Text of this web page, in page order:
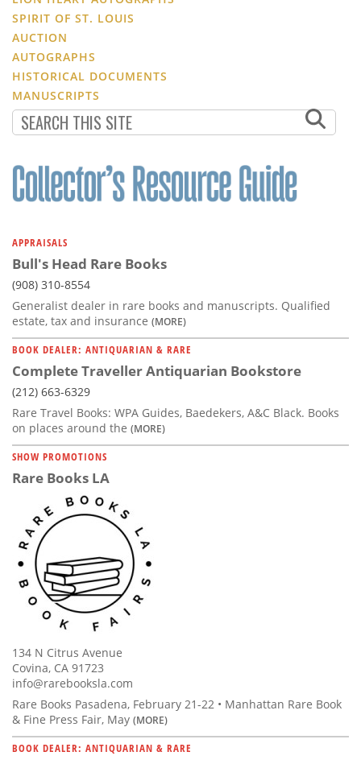
SPIRIT OF ST. LOUIS
AUCTION
AUTOGRAPHS
HISTORICAL DOCUMENTS
MANUSCRIPTS
APPRAISALS
Bull's Head Rare Books
(908) 310-8554
Generalist dealer in rare books and manuscripts. Qualified
estate, tax and insurance (MORE)
BOOK DEALER: ANTIQUARIAN & RARE
Complete Traveller Antiquarian Bookstore
(212) 663-6329
Rare Travel Books: WPA Guides, Baedekers, A&C Black. Books
on places around the (MORE)
SHOW PROMOTIONS
Rare Books LA
134 N Citrus Avenue
Covina, CA 91723
info@rarebooksla.com
Rare Books Pasadena, February 21-22 • Manhattan Rare Book
& Fine Press Fair, May (MORE)
BOOK DEALER: ANTIQUARIAN & RARE